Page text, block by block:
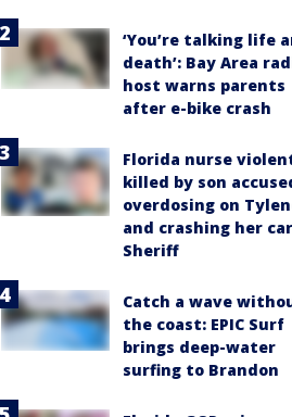
‘You’re talking life
death’: Bay Area
host warns parents
after e-bike crash
Florida nurse
killed by son
overdosing on
and crashing her
Sheriff
Catch a wave
the coast: EPIC Surf
brings deep-water
surfing to Brandon